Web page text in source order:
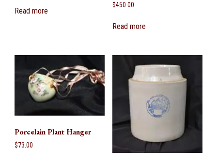
Read more
$450.00
Read more
Porcelain Plant Hanger
$73.00